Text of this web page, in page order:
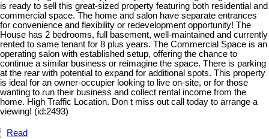
is ready to sell this great-sized property featuring both residential and
commercial space. The home and salon have separate entrances
for convenience and flexibility or redevelopment opportunity! The
House has 2 bedrooms, full basement, well-maintained and currently
rented to same tenant for 8 plus years. The Commercial Space is an
operating salon with established setup, offering the chance to
continue a similar business or reimagine the space. There is parking
at the rear with potential to expand for additional spots. This property
is ideal for an owner-occupier looking to live on-site, or for those
wanting to run their business and collect rental income from the
home. High Traffic Location. Don t miss out call today to arrange a
viewing! (id:2493)
Read